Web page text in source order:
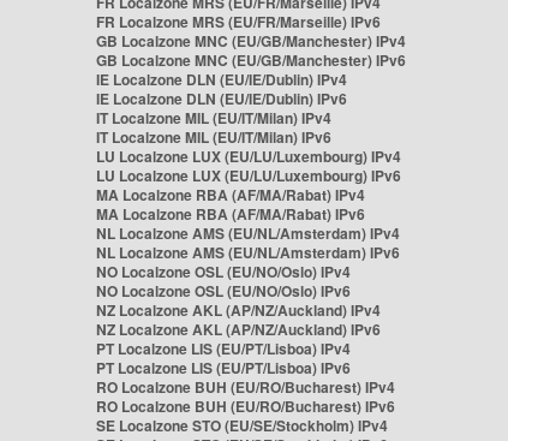
FR Localzone MRS (EU/FR/Marseille) IPv6
GB Localzone MNC (EU/GB/Manchester) IPv4
GB Localzone MNC (EU/GB/Manchester) IPv6
IE Localzone DLN (EU/IE/Dublin) IPv4
IE Localzone DLN (EU/IE/Dublin) IPv6
IT Localzone MIL (EU/IT/Milan) IPv4
IT Localzone MIL (EU/IT/Milan) IPv6
LU Localzone LUX (EU/LU/Luxembourg) IPv4
LU Localzone LUX (EU/LU/Luxembourg) IPv6
MA Localzone RBA (AF/MA/Rabat) IPv4
MA Localzone RBA (AF/MA/Rabat) IPv6
NL Localzone AMS (EU/NL/Amsterdam) IPv4
NL Localzone AMS (EU/NL/Amsterdam) IPv6
NO Localzone OSL (EU/NO/Oslo) IPv4
NO Localzone OSL (EU/NO/Oslo) IPv6
NZ Localzone AKL (AP/NZ/Auckland) IPv4
NZ Localzone AKL (AP/NZ/Auckland) IPv6
PT Localzone LIS (EU/PT/Lisboa) IPv4
PT Localzone LIS (EU/PT/Lisboa) IPv6
RO Localzone BUH (EU/RO/Bucharest) IPv4
RO Localzone BUH (EU/RO/Bucharest) IPv6
SE Localzone STO (EU/SE/Stockholm) IPv4